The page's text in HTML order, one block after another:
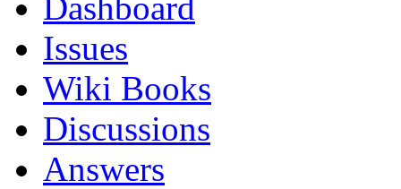
Issues
Wiki Books
Discussions
Answers